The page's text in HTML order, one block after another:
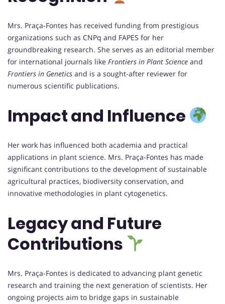
Mrs. Praça-Fontes has received funding from prestigious
organizations such as CNPq and FAPES for her
groundbreaking research. She serves as an editorial member
for international journals like Frontiers in Plant Science and
Frontiers in Genetics and is a sought-after reviewer for
numerous scientific publications.
Impact and Influence
Her work has influenced both academia and practical
applications in plant science. Mrs. Praça-Fontes has made
significant contributions to the development of sustainable
agricultural practices, biodiversity conservation, and
innovative methodologies in plant cytogenetics.
Legacy and Future
Contributions
Mrs. Praça-Fontes is dedicated to advancing plant genetic
research and training the next generation of scientists. Her
ongoing projects aim to bridge gaps in sustainable